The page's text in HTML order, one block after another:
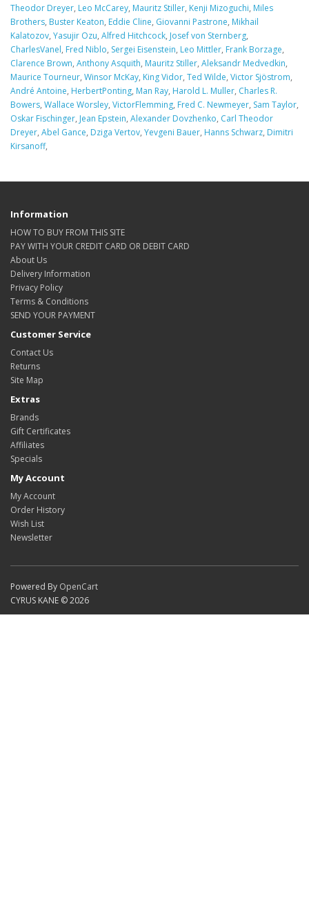
Theodor Dreyer, Leo McCarey, Mauritz Stiller, Kenji Mizoguchi, Miles
Brothers, Buster Keaton, Eddie Cline, Giovanni Pastrone, Mikhail
Kalatozov, Yasujir Ozu, Alfred Hitchcock, Josef von Sternberg,
CharlesVanel, Fred Niblo, Sergei Eisenstein, Leo Mittler, Frank Borzage,
Clarence Brown, Anthony Asquith, Mauritz Stiller, Aleksandr Medvedkin,
Maurice Tourneur, Winsor McKay, King Vidor, Ted Wilde, Victor Sjöstrom,
André Antoine, HerbertPonting, Man Ray, Harold L. Muller, Charles R.
Bowers, Wallace Worsley, VictorFlemming, Fred C. Newmeyer, Sam Taylor,
Oskar Fischinger, Jean Epstein, Alexander Dovzhenko, Carl Theodor
Dreyer, Abel Gance, Dziga Vertov, Yevgeni Bauer, Hanns Schwarz, Dimitri
Kirsanoff,
Information
HOW TO BUY FROM THIS SITE
PAY WITH YOUR CREDIT CARD OR DEBIT CARD
About Us
Delivery Information
Privacy Policy
Terms & Conditions
SEND YOUR PAYMENT
Customer Service
Contact Us
Returns
Site Map
Extras
Brands
Gift Certificates
Affiliates
Specials
My Account
My Account
Order History
Wish List
Newsletter
Powered By OpenCart
CYRUS KANE © 2026